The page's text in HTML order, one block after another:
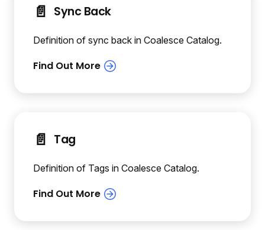
📄️ Sync Back
Definition of sync back in Coalesce Catalog.
📄️ Tag
Definition of Tags in Coalesce Catalog.